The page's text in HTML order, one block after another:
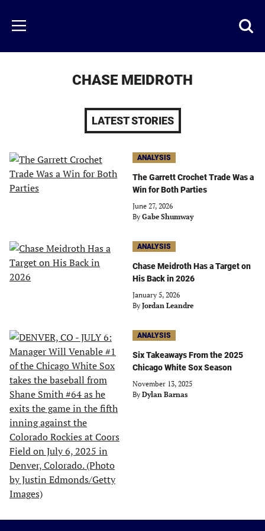
main
content
Menu
CHASE MEIDROTH
LATEST STORIES
ANALYSIS
The Garrett Crochet Trade Was a
Win for Both Parties
June 27, 2026
By Gabe Shumway
ANALYSIS
Chase Meidroth Has a Target on
His Back in 2026
January 5, 2026
By Jordan Leandre
ANALYSIS
Six Takeaways From the 2025
Chicago White Sox Season
November 13, 2025
By Dylan Barnas